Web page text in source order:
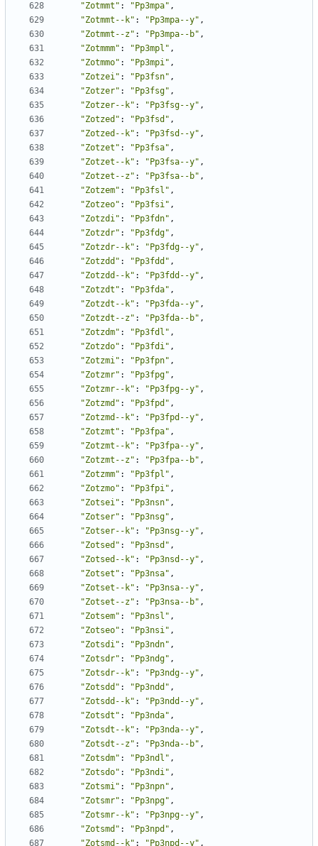
"Zotmmt" : "Pp3mpa" ,
"Zotmmt--k" : "Pp3mpa--y" ,
"Zotmmt--z" : "Pp3mpa--b" ,
"Zotmmm" : "Pp3mpl" ,
"Zotmmo" : "Pp3mpi" ,
"Zotzei" : "Pp3fsn" ,
"Zotzer" : "Pp3fsg" ,
"Zotzer--k" : "Pp3fsg--y" ,
"Zotzed" : "Pp3fsd" ,
"Zotzed--k" : "Pp3fsd--y" ,
"Zotzet" : "Pp3fsa" ,
"Zotzet--k" : "Pp3fsa--y" ,
"Zotzet--z" : "Pp3fsa--b" ,
"Zotzem" : "Pp3fsl" ,
"Zotzeo" : "Pp3fsi" ,
"Zotzdi" : "Pp3fdn" ,
"Zotzdr" : "Pp3fdg" ,
"Zotzdr--k" : "Pp3fdg--y" ,
"Zotzdd" : "Pp3fdd" ,
"Zotzdd--k" : "Pp3fdd--y" ,
"Zotzdt" : "Pp3fda" ,
"Zotzdt--k" : "Pp3fda--y" ,
"Zotzdt--z" : "Pp3fda--b" ,
"Zotzdm" : "Pp3fdl" ,
"Zotzdo" : "Pp3fdi" ,
"Zotzmi" : "Pp3fpn" ,
"Zotzmr" : "Pp3fpg" ,
"Zotzmr--k" : "Pp3fpg--y" ,
"Zotzmd" : "Pp3fpd" ,
"Zotzmd--k" : "Pp3fpd--y" ,
"Zotzmt" : "Pp3fpa" ,
"Zotzmt--k" : "Pp3fpa--y" ,
"Zotzmt--z" : "Pp3fpa--b" ,
"Zotzmm" : "Pp3fpl" ,
"Zotzmo" : "Pp3fpi" ,
"Zotsei" : "Pp3nsn" ,
"Zotser" : "Pp3nsg" ,
"Zotser--k" : "Pp3nsg--y" ,
"Zotsed" : "Pp3nsd" ,
"Zotsed--k" : "Pp3nsd--y" ,
"Zotset" : "Pp3nsa" ,
"Zotset--k" : "Pp3nsa--y" ,
"Zotset--z" : "Pp3nsa--b" ,
"Zotsem" : "Pp3nsl" ,
"Zotseo" : "Pp3nsi" ,
"Zotsdi" : "Pp3ndn" ,
"Zotsdr" : "Pp3ndg" ,
"Zotsdr--k" : "Pp3ndg--y" ,
"Zotsdd" : "Pp3ndd" ,
"Zotsdd--k" : "Pp3ndd--y" ,
"Zotsdt" : "Pp3nda" ,
"Zotsdt--k" : "Pp3nda--y" ,
"Zotsdt--z" : "Pp3nda--b" ,
"Zotsdm" : "Pp3ndl" ,
"Zotsdo" : "Pp3ndi" ,
"Zotsmi" : "Pp3npn" ,
"Zotsmr" : "Pp3npg" ,
"Zotsmr--k" : "Pp3npg--y" ,
"Zotsmd" : "Pp3npd" ,
"Zotsmd--k" : "Pp3npd--y" ,